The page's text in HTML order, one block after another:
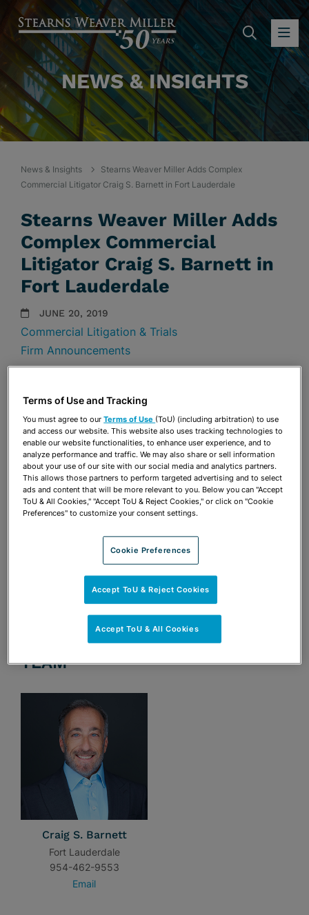
NEWS & INSIGHTS
News & Insights
Stearns Weaver Miller Adds Complex
Commercial Litigator Craig S. Barnett in Fort Lauderdale
Stearns Weaver Miller Adds
Complex Commercial
Litigator Craig S. Barnett in
Fort Lauderdale
JUNE 20, 2019
Commercial Litigation & Trials
Firm Announcements
Download PDF
Share OPEN SHARING OPTIONS
Download PDF
TEAM
Craig S. Barnett
Fort Lauderdale
954-462-9553
Email
Terms of Use and Tracking
You must agree to ourTerms of Use (ToU) (including arbitration) to use
and access our website. This website also uses tracking technologies to
enable our website functionalities, to enhance user experience, and to
analyze performance and traffic. We may also share or sell information
about your use of our site with our social media and analytics partners.
This allows those partners to perform targeted advertising and to select
ads and content that will be more relevant to you. Below you can "Accept
ToU & All Cookies," "Accept ToU & Reject Cookies," or click on "Cookie
Preferences" to customize your consent settings.
Cookie Preferences
Accept ToU & Reject Cookies
Accept ToU & All Cookies